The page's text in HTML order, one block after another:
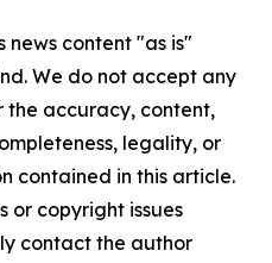
news content "as is"
We do not accept any
the accuracy, content,
legality, or
contained in this article.
or copyright issues
contact the author